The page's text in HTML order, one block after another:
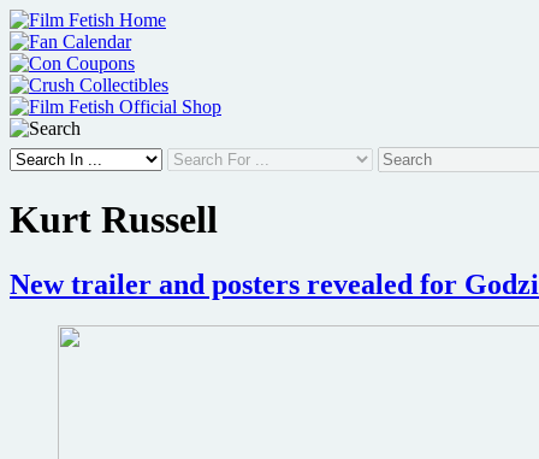
Skip
to
content
Kurt Russell
New trailer and posters revealed for